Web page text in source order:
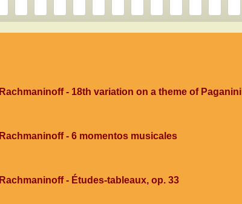
Rachmaninoff - 18th variation on a theme of Paganini
Rachmaninoff - 6 momentos musicales
Rachmaninoff - Études-tableaux, op. 33